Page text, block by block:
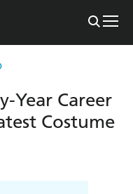
Year Career
Costume